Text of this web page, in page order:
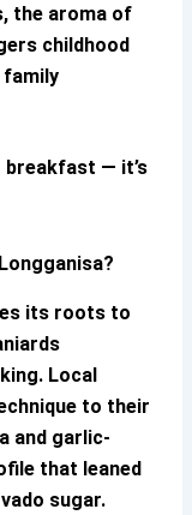
the aroma of
childhood
family
breakfast — it’s
?
its roots to
Local
to their
and garlic-
that leaned
sugar.